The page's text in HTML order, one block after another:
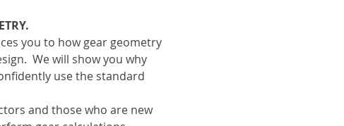
you to how gear geometry
We will show you why
use the standard
and those who are new